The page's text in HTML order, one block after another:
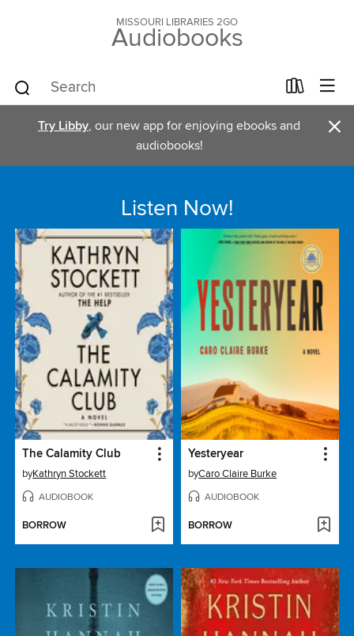
MISSOURI LIBRARIES 2GO
Audiobooks
Try Libby, our new app for enjoying ebooks and
audiobooks!
×
Listen Now!
The Calamity Club
byKathryn Stockett
AUDIOBOOK
BORROW
Yesteryear
byCaro Claire Burke
AUDIOBOOK
BORROW